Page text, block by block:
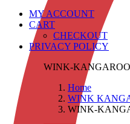
MY ACCOUNT
CART
CHECKOUT
PRIVACY POLICY
WINK-KANGAROO-
Home
WINK
WINK-